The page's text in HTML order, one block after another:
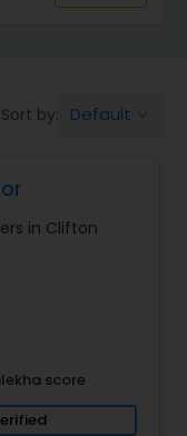
Sort by: Default
in Clifton
score